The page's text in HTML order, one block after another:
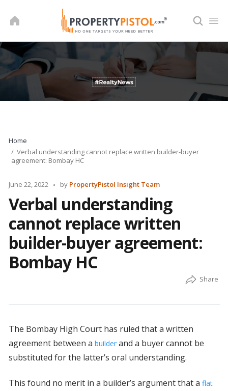
Home
Verbal understanding cannot replace written builder-buyer
agreement: Bombay HC
June 22, 2022
Posted
by PropertyPistol Insight Team
Verbal understanding
cannot replace written
builder-buyer agreement:
Bombay HC
The Bombay High Court has ruled that a written
agreement between a builderand a buyer cannot be
substituted for the latter’s oral understanding.
This found no merit in a builder’s argument that a flat